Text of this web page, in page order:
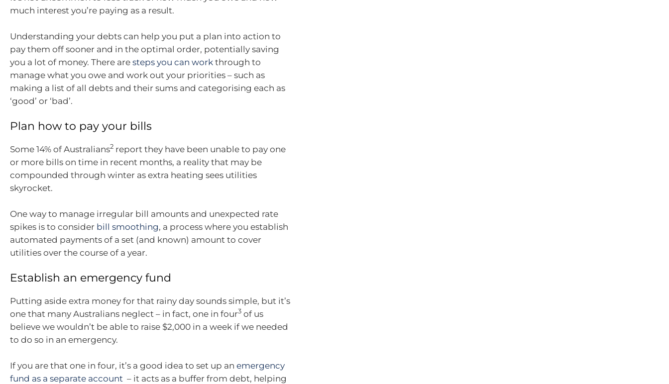
much interest you’re paying as a result.
Understanding your debts can help you put a plan into action to
pay them off sooner and in the optimal order, potentially saving
you a lot of money. There are steps you can work through to
manage what you owe and work out your priorities – such as
making a list of all debts and their sums and categorising each as
‘good’ or ‘bad’.
Plan how to pay your bills
Some 14% of Australians2 report they have been unable to pay one
or more bills on time in recent months, a reality that may be
compounded through winter as extra heating sees utilities
skyrocket.
One way to manage irregular bill amounts and unexpected rate
spikes is to consider bill smoothing, a process where you establish
automated payments of a set (and known) amount to cover
utilities over the course of a year.
Establish an emergency fund
Putting aside extra money for that rainy day sounds simple, but it’s
one that many Australians neglect – in fact, one in four3 of us
believe we wouldn’t be able to raise $2,000 in a week if we needed
to do so in an emergency.
If you are that one in four, it’s a good idea to set up an emergency
fund as a separate account – it acts as a buffer from debt, helping